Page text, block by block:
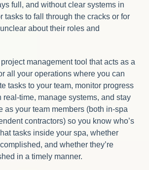
full, and without clear systems in
tasks to fall through the cracks or for
about their roles and
management tool that acts as a
all your operations where you can
tasks to your team, monitor progress
real-time, manage systems, and stay
as your team members (both in-spa
contractors) so you know who’s
tasks inside your spa, whether
and whether they’re
in a timely manner.